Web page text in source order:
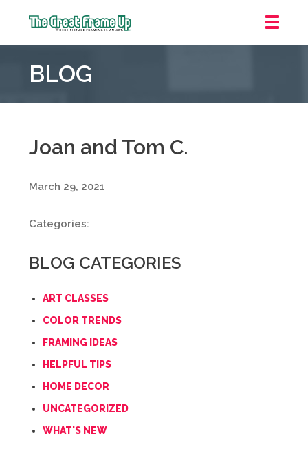
Frame
::
Pointe
Woods
BLOG
Joan and Tom C.
March 29, 2021
Categories:
BLOG CATEGORIES
ART CLASSES
COLOR TRENDS
FRAMING IDEAS
HELPFUL TIPS
HOME DECOR
UNCATEGORIZED
WHAT'S NEW